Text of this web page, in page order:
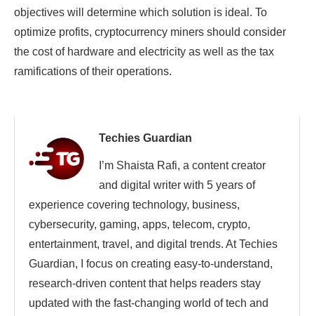
objectives will determine which solution is ideal. To
optimize profits, cryptocurrency miners should consider
the cost of hardware and electricity as well as the tax
ramifications of their operations.
Techies Guardian
I’m Shaista Rafi, a content creator
and digital writer with 5 years of
experience covering technology, business,
cybersecurity, gaming, apps, telecom, crypto,
entertainment, travel, and digital trends. At Techies
Guardian, I focus on creating easy-to-understand,
research-driven content that helps readers stay
updated with the fast-changing world of tech and